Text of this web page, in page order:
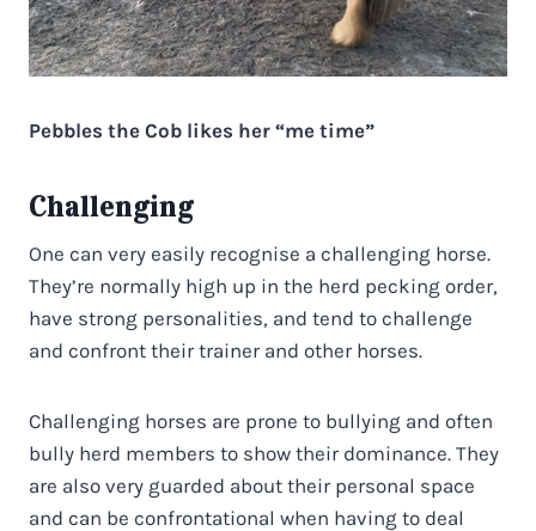
Pebbles the Cob likes her “me time”
Challenging
One can very easily recognise a challenging horse.
They’re normally high up in the herd pecking order,
have strong personalities, and tend to challenge
and confront their trainer and other horses.
Challenging horses are prone to bullying and often
bully herd members to show their dominance. They
are also very guarded about their personal space
and can be confrontational when having to deal